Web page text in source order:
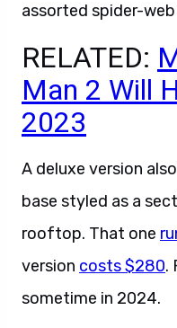
assorted spider-
RELATED:
Man 2 Will
2023
A deluxe version
base styled as a
rooftop. That one
version costs $280.
sometime in 2024.